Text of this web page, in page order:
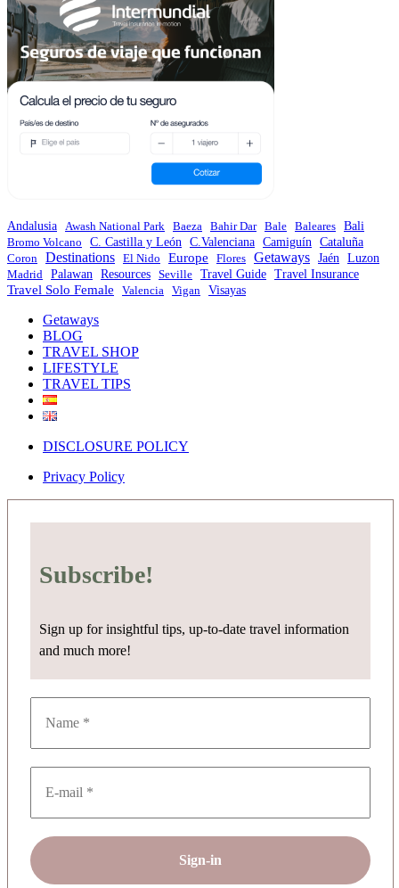
Andalusia Awash National Park Baeza Bahir Dar Bale Baleares Bali
Bromo Volcano
C. Castilla y León C.Valenciana Camiguín
Cataluña
Coron
Destinations El Nido Europe Flores Getaways Jaén
Luzon
Madrid
Palawan Resources Seville Travel Guide Travel Insurance
Travel Solo Female Valencia Vigan Visayas
Getaways
BLOG
TRAVEL SHOP
LIFESTYLE
TRAVEL TIPS
DISCLOSURE POLICY
Privacy Policy
Subscribe!
Sign up for insightful tips, up-to-date travel information
and much more!